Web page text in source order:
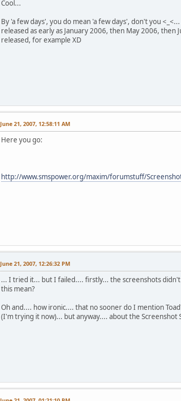
Cool...
By 'a few days', you do mean 'a few days', don't you
released as early as January 2006, then May 2006,
released, for example XD
June 21, 2007, 12:58:11 AM
Here you go:
http://www.smspower.org/maxim/forumstuff/
June 21, 2007, 12:26:32 PM
... I tried it... but I failed.... firstly... the screenshots
this mean?
Oh and.... how ironic.... that no sooner do I mention
(I'm trying it now)... but anyway.... about the Screenshot